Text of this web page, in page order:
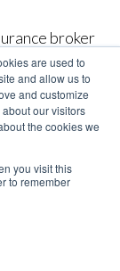
are used to
and allow us to
and customize
our visitors
the cookies we
you visit this
to remember
broker
from
enhances
services to
leadership
of
Kentucky.
operated by
recently